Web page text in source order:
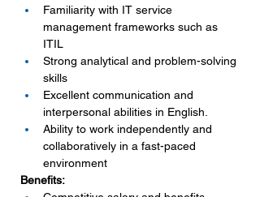
Familiarity with IT service
management frameworks such as
ITIL
Strong analytical and problem-solving
skills
Excellent communication and
interpersonal abilities in English.
Ability to work independently and
collaboratively in a fast-paced
environment
Benefits: